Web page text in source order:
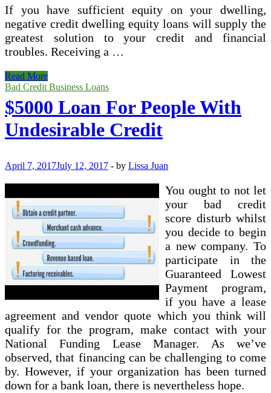
If you have sufficient equity on your dwelling,
negative credit dwelling equity loans will supply the
greatest solution to your credit and financial
troubles. Receiving a …
How
To
Modest
Business
enterprise
Loans
Undesirable
Credit
Read More
Bad Credit Business Loans
$5000 Loan For People With
Undesirable Credit
April 7, 2017July 12, 2017 - by Lissa Juan
You ought to not let
your bad credit
score disturb whilst
you decide to begin
a new company. To
participate in the
Guaranteed Lowest
Payment program,
if you have a lease
agreement and vendor quote which you think will
qualify for the program, make contact with your
National Funding Lease Manager. As we’ve
observed, that financing can be challenging to come
by. However, if your organization has been turned
down for a bank loan, there is nevertheless hope.